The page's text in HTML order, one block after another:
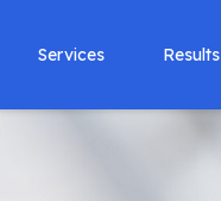
Services Results